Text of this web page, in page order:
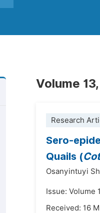
Volume
Research
Sero-
Quails (
Osanyintuyi
Issue: Volume
Received: 16